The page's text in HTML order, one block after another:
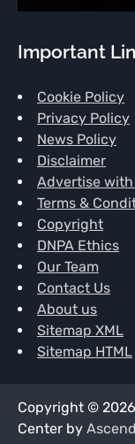
Important
Cookie Policy
Privacy Policy
News Policy
Disclaimer
Advertise with
Terms &
Copyright
DNPA Ethics
Our Team
Contact Us
About us
Sitemap XML
Sitemap HTML
Copyright © 2026
Center by